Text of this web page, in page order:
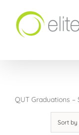
content
QUT Graduations –
Sort by